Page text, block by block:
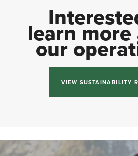
learn more
our
VIEW SUSTAINABILITY